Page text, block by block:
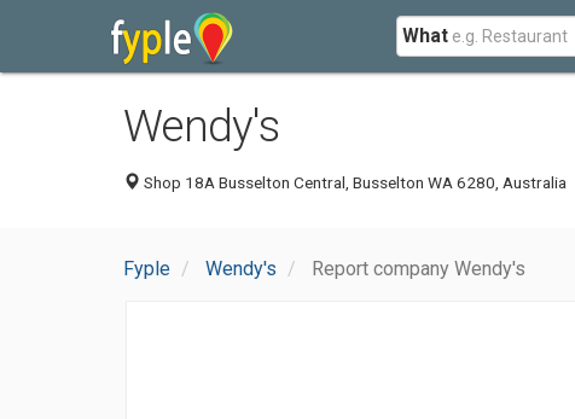
What
Wendy's
Shop 18A Busselton Central, Busselton WA 6280, Australia
Fyple Wendy's Report company Wendy's